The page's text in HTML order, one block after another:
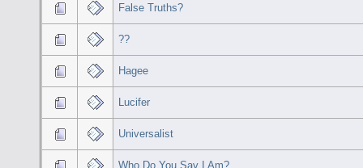
False Truths?
??
Hagee
Lucifer
Universalist
Who Do You Say I Am?